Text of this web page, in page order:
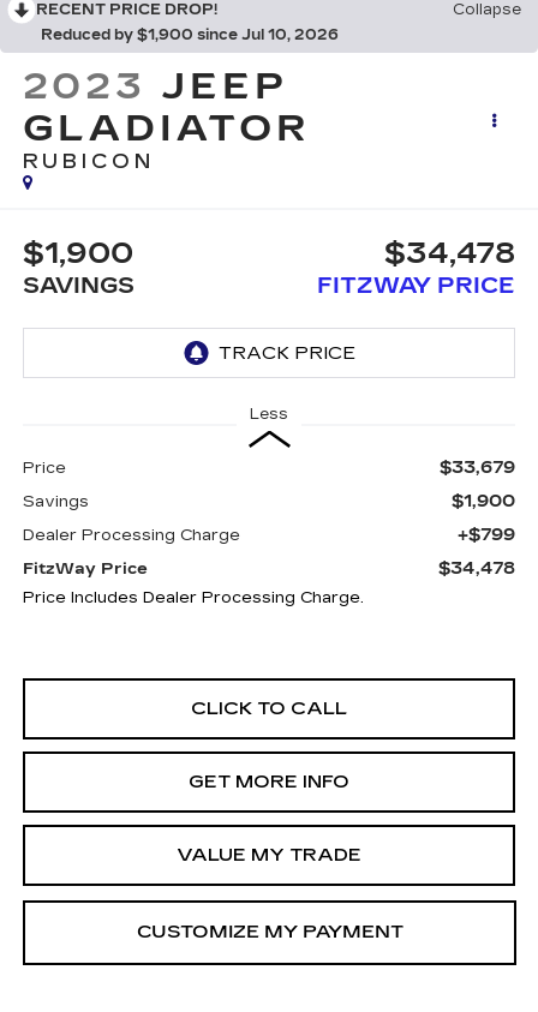
RECENT PRICE DROP!
Collapse
Reduced by $1,900 since Jul 10, 2026
2023 JEEP
GLADIATOR
RUBICON
$1,900
SAVINGS
$34,478
FITZWAY PRICE
Less
Price $33,679
Savings $1,900
Dealer Processing Charge +$799
FitzWay Price $34,478
Price Includes Dealer Processing Charge.
CLICK TO CALL
GET MORE INFO
VALUE MY TRADE